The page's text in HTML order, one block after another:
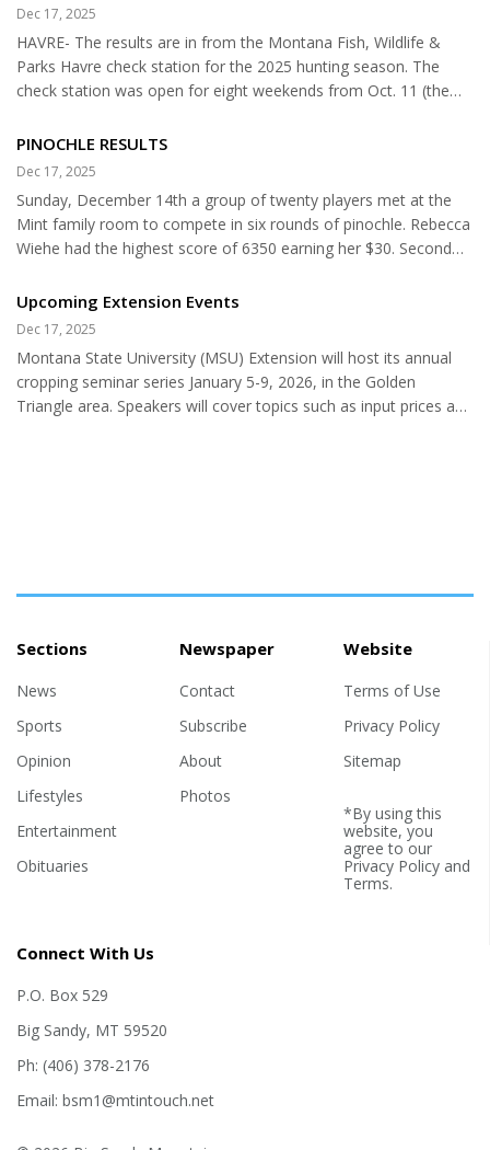
Dec 17, 2025
HAVRE- The results are in from the Montana Fish, Wildlife &
Parks Havre check station for the 2025 hunting season. The
check station was open for eight weekends from Oct. 11 (the
end of the deer/elk general season). Overall, hunter numbers
were about the same as last year and the long-term average.
average, and upland bird harvest was mixed. Biologists gather a
lot of valuable information and biological data on game
animals...
PINOCHLE RESULTS
Dec 17, 2025
Sunday, December 14th a group of twenty players met at the
Mint family room to compete in six rounds of pinochle. Rebecca
Wiehe had the highest score of 6350 earning her $30. Second
Gregoire earned $15 for third high score of 6090. Ending with
5980 for the day was Susan Knight for fourth and $10. In fifth
with 5670 each getting $5. Kenny Darlington had low of 4140 for
$5! Frank and Linda had the highest round score of 1840.
Lowest...
Upcoming Extension Events
Dec 17, 2025
Montana State University (MSU) Extension will host its annual
cropping seminar series January 5-9, 2026, in the Golden
Triangle area. Speakers will cover topics such as input prices and
Sections
News
Sports
Opinion
Lifestyles
Entertainment
Obituaries
Newspaper
Contact
Subscribe
About
Photos
Website
Terms of Use
Privacy Policy
Sitemap
*By using this
website, you
agree to our
Privacy Policyand
Terms.
Connect With Us
P.O. Box 529
Big Sandy, MT 59520
Ph: (406) 378-2176
Email: bsm1@mtintouch.net